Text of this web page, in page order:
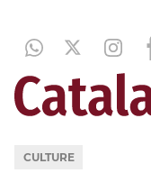
CULTURE